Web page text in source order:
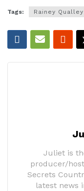
Tags: Rainey Qualley
Juliet is
producer/
Secrets
latest news